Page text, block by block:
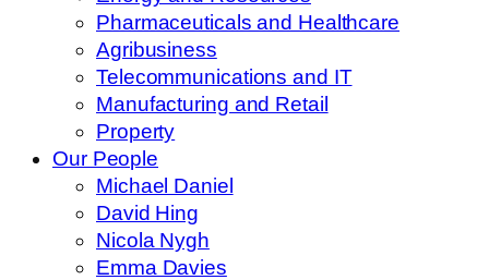
Pharmaceuticals and Healthcare
Agribusiness
Telecommunications and IT
Manufacturing and Retail
Property
Our People
Michael Daniel
David Hing
Nicola Nygh
Emma Davies